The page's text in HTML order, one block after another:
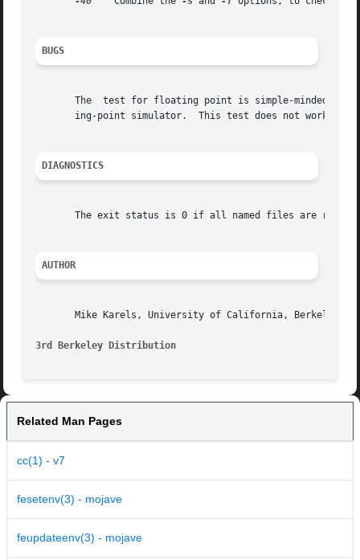
BUGS
The  test for floating point is simple-minded.
ing-point simulator.  This test does not work if
DIAGNOSTICS
The exit status is 0 if all named files are
AUTHOR
       Mike Karels, University of California, Berkeley
3rd Berkeley Distribution
Related Man Pages
cc(1) - v7
fesetenv(3) - mojave
feupdateenv(3) - mojave